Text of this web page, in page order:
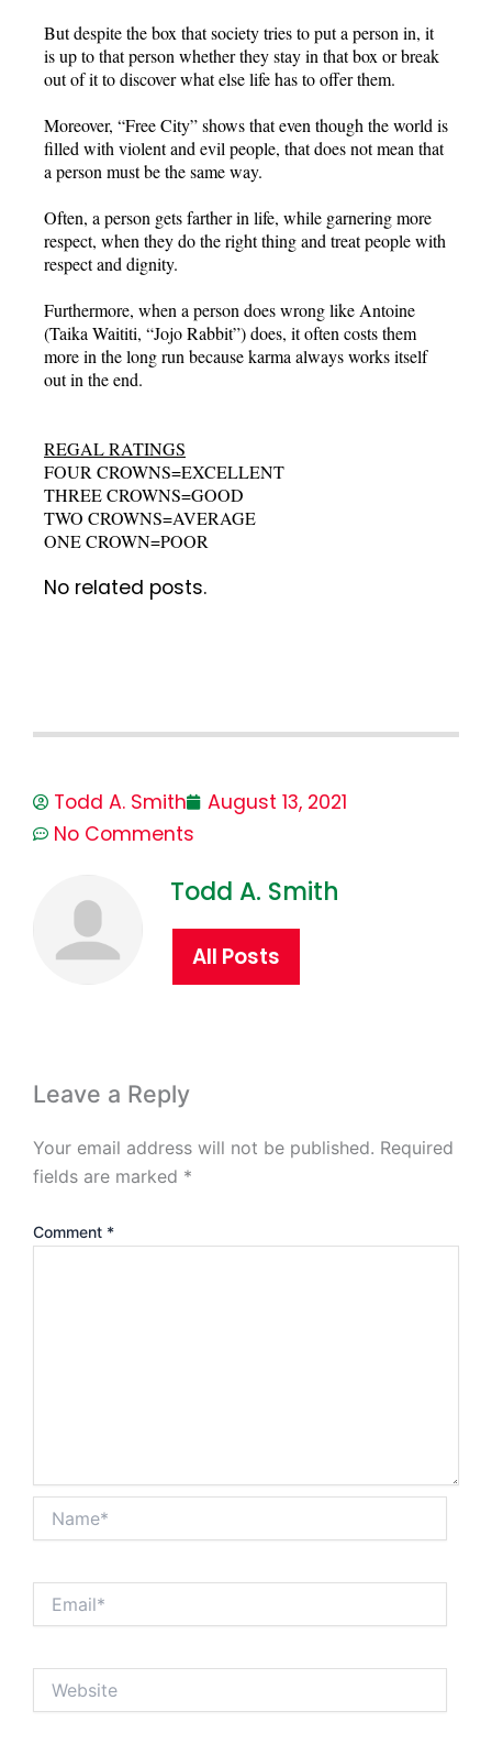
But despite the box that society tries to put a person in, it
is up to that person whether they stay in that box or break
out of it to discover what else life has to offer them.
Moreover, “Free City” shows that even though the world is
filled with violent and evil people, that does not mean that
a person must be the same way.
Often, a person gets farther in life, while garnering more
respect, when they do the right thing and treat people with
respect and dignity.
Furthermore, when a person does wrong like Antoine
(Taika Waititi, “Jojo Rabbit”) does, it often costs them
more in the long run because karma always works itself
out in the end.
REGAL RATINGS
FOUR CROWNS=EXCELLENT
THREE CROWNS=GOOD
TWO CROWNS=AVERAGE
ONE CROWN=POOR
No related posts.
Todd A. Smith
August 13, 2021
No Comments
Todd A. Smith
All Posts
Leave a Reply
Your email address will not be published. Required
fields are marked *
Comment *